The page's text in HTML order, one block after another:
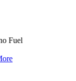
Fuel